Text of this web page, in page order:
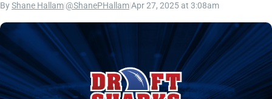
ByShane Hallam @ShanePHallamApr 27, 2025 at 3:08am